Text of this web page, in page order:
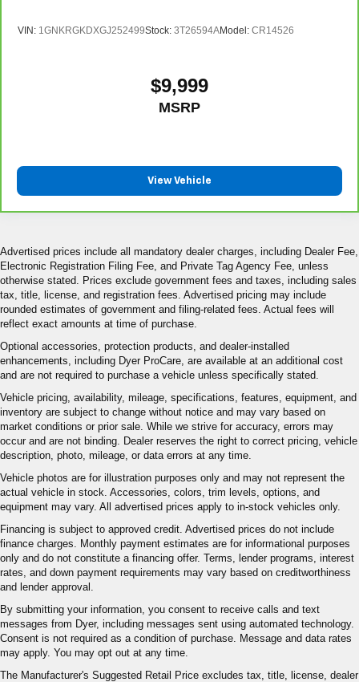
VIN: 1GNKRGKDXGJ252499Stock: 3T26594AModel: CR14526
$9,999
MSRP
View Vehicle
Advertised prices include all mandatory dealer charges, including Dealer Fee,
Electronic Registration Filing Fee, and Private Tag Agency Fee, unless
otherwise stated. Prices exclude government fees and taxes, including sales
tax, title, license, and registration fees. Advertised pricing may include
rounded estimates of government and filing-related fees. Actual fees will
reflect exact amounts at time of purchase.
Optional accessories, protection products, and dealer-installed
enhancements, including Dyer ProCare, are available at an additional cost
and are not required to purchase a vehicle unless specifically stated.
Vehicle pricing, availability, mileage, specifications, features, equipment, and
inventory are subject to change without notice and may vary based on
market conditions or prior sale. While we strive for accuracy, errors may
occur and are not binding. Dealer reserves the right to correct pricing, vehicle
description, photo, mileage, or data errors at any time.
Vehicle photos are for illustration purposes only and may not represent the
actual vehicle in stock. Accessories, colors, trim levels, options, and
equipment may vary. All advertised prices apply to in-stock vehicles only.
Financing is subject to approved credit. Advertised prices do not include
finance charges. Monthly payment estimates are for informational purposes
only and do not constitute a financing offer. Terms, lender programs, interest
rates, and down payment requirements may vary based on creditworthiness
and lender approval.
By submitting your information, you consent to receive calls and text
messages from Dyer, including messages sent using automated technology.
Consent is not required as a condition of purchase. Message and data rates
may apply. You may opt out at any time.
The Manufacturer's Suggested Retail Price excludes tax, title, license, dealer